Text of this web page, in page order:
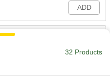
ADD
for Wood
32 Products